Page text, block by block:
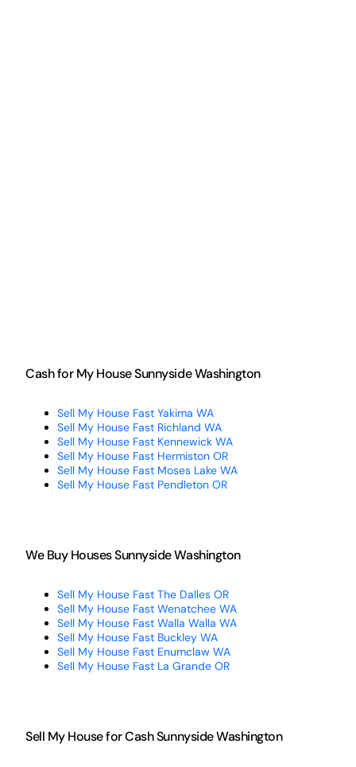
Cash for My House Sunnyside Washington
Sell My House Fast Yakima WA
Sell My House Fast Richland WA
Sell My House Fast Kennewick WA
Sell My House Fast Hermiston OR
Sell My House Fast Moses Lake WA
Sell My House Fast Pendleton OR
We Buy Houses Sunnyside Washington
Sell My House Fast The Dalles OR
Sell My House Fast Wenatchee WA
Sell My House Fast Walla Walla WA
Sell My House Fast Buckley WA
Sell My House Fast Enumclaw WA
Sell My House Fast La Grande OR
Sell My House for Cash Sunnyside Washington